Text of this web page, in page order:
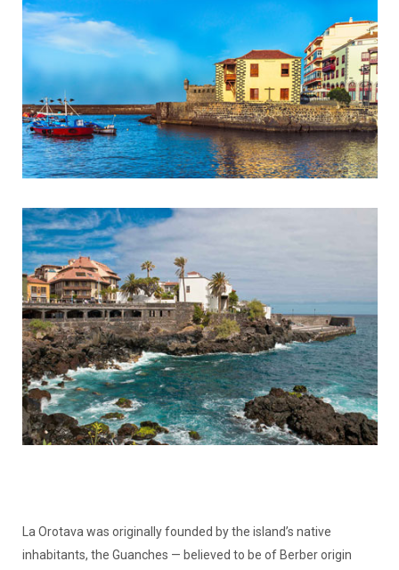
La Orotava was originally founded by the island’s native
inhabitants, the Guanches — believed to be of Berber origin